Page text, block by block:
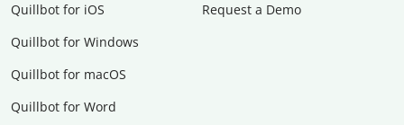
Quillbot for iOS
Quillbot for Windows
Quillbot for macOS
Quillbot for Word
Request a Demo